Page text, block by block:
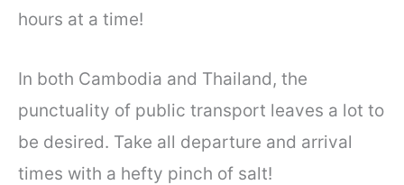
hours at a time!
In both Cambodia and Thailand, the
punctuality of public transport leaves a lot to
be desired. Take all departure and arrival
times with a hefty pinch of salt!